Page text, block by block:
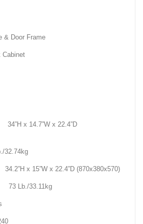
& Door Frame
Cabinet
x 14.7”W x 22.4”D
32.74kg
x 15”W x 22.4”D (870x380x570)
Lb./33.11kg